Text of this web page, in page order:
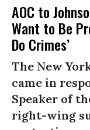
AOC to
Want to Be
Do Crimes’
The New
came in
Speaker of
right-wing